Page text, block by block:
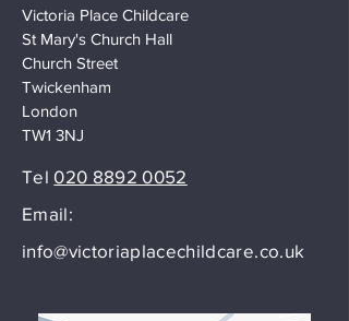
Victoria Place Childcare
St Mary's Church Hall
Church Street
Twickenham
London
TW1 3NJ
Tel 020 8892 0052
Email:
info@victoriaplacechildcare.co.uk